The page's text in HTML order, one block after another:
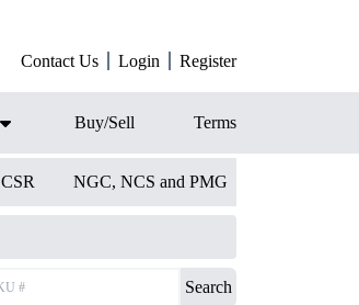
Contact Us Login Register
Buy/Sell Terms
CSR NGC, NCS and PMG
Search